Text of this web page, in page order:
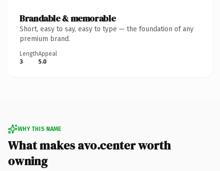
Brandable & memorable
Short, easy to say, easy to type — the foundation of any
premium brand.
Length
3
Appeal
5.0
WHY THIS NAME
What makes avo.center worth
owning